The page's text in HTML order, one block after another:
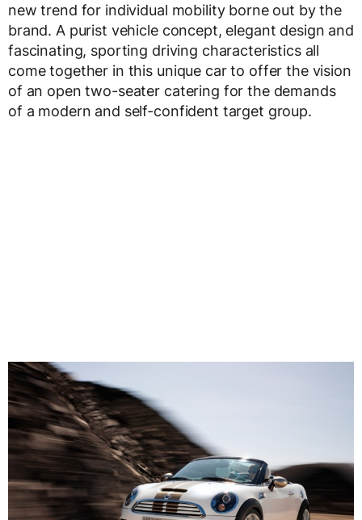
new trend for individual mobility borne out by the
brand. A purist vehicle concept, elegant design and
fascinating, sporting driving characteristics all
come together in this unique car to offer the vision
of an open two-seater catering for the demands
of a modern and self-confident target group.